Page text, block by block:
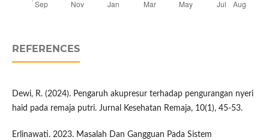
REFERENCES
Dewi, R. (2024). Pengaruh akupresur terhadap pengurangan nyeri
haid pada remaja putri. Jurnal Kesehatan Remaja, 10(1), 45-53.
Erlinawati. 2023. Masalah Dan Gangguan Pada Sistem